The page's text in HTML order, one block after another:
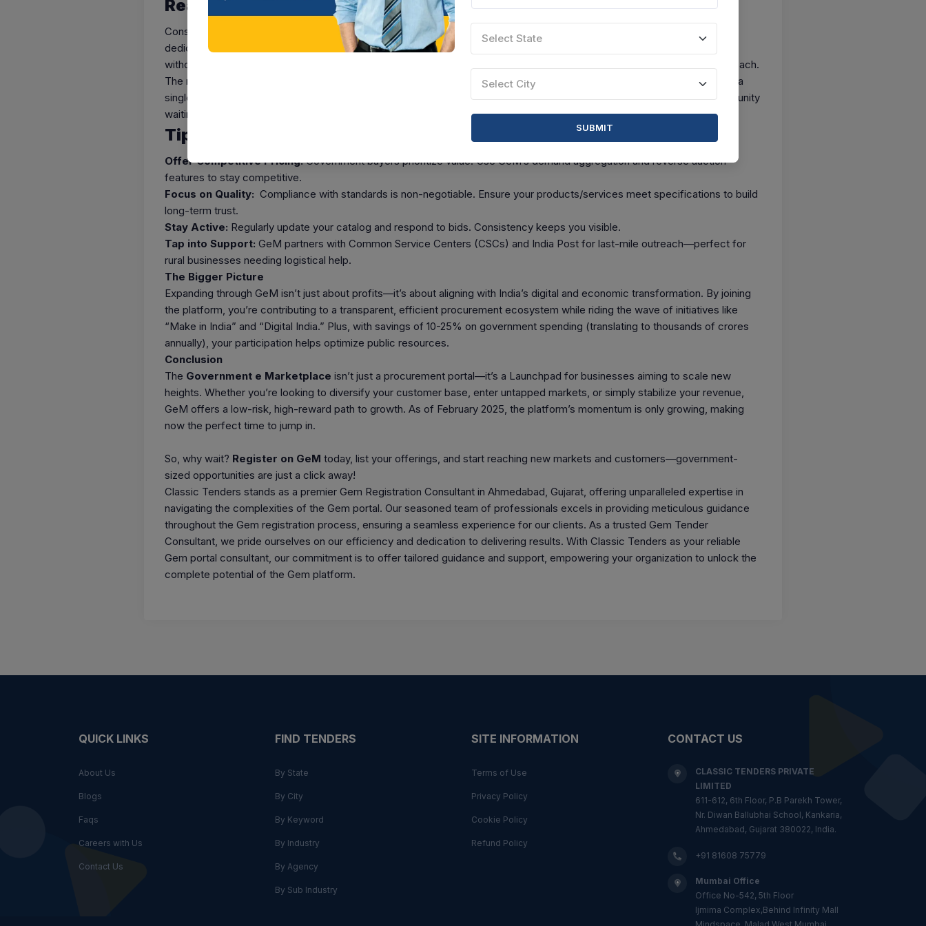
Real-World Impact
Consider this: A small bamboo artisan from GOA can now sell handicrafts to a government office in Delhi, thanks to GeM’s
dedicated bamboo market window. Or a tech startup in Bengaluru can offer innovative software to a PSU in Mumbai—all
without leaving their workspace. 31.71 lakh small traders have benefited from GeM as of early 2025, showcasing its real reach.
The numbers speak for themselves. By March 2023, GeM recorded a Gross Merchandise Value (GMV) of ₹2 lakh crore in a
single fiscal year, with cumulative transactions exceeding ₹4.29 lakh crore since inception. That’s a massive pool of opportunity
waiting for businesses like yours.
Tips to Maximize Your GeM Success
Offer Competitive Pricing:Government buyers prioritize value. Use GeM’s demand aggregation and reverse auction
features to stay competitive.
Focus on Quality: Compliance with standards is non-negotiable. Ensure your products/services meet specifications to build
long-term trust.
Stay Active: Regularly update your catalog and respond to bids. Consistency keeps you visible.
Tap into Support: GeM partners with Common Service Centers (CSCs) and India Post for last-mile outreach—perfect for
rural businesses needing logistical help.
The Bigger Picture
Expanding through GeM isn’t just about profits—it’s about aligning with India’s digital and economic transformation. By joining
the platform, you’re contributing to a transparent, efficient procurement ecosystem while riding the wave of initiatives like
“Make in India” and “Digital India.” Plus, with savings of 10-25% on government spending (translating to thousands of crores
annually), your participation helps optimize public resources.
Conclusion
The Government e Marketplace isn’t just a procurement portal—it’s a Launchpad for businesses aiming to scale new
heights. Whether you’re looking to diversify your customer base, enter untapped markets, or simply stabilize your revenue,
GeM offers a low-risk, high-reward path to growth. As of February 2025, the platform’s momentum is only growing, making
now the perfect time to jump in.
So, why wait? Register on GeM today, list your offerings, and start reaching new markets and customers—government-
sized opportunities are just a click away!
Classic Tenders stands as a premier Gem Registration Consultant in Ahmedabad, Gujarat, offering unparalleled expertise in
navigating the complexities of the Gem portal. Our seasoned team of professionals excels in providing meticulous guidance
throughout the Gem registration process, ensuring a seamless experience for our clients. As a trusted Gem Tender
Consultant, we pride ourselves on our efficiency and dedication to delivering results. With Classic Tenders as your reliable
Gem portal consultant, our commitment is to offer tailored guidance and support, empowering your organization to unlock the
complete potential of the Gem platform.
QUICK LINKS
About Us
Blogs
Faqs
Careers with Us
Contact Us
FIND TENDERS
By State
By City
By Keyword
By Industry
By Agency
By Sub Industry
SITE INFORMATION
Terms of Use
Privacy Policy
Cookie Policy
Refund Policy
CONTACT US
CLASSIC TENDERS PRIVATE
LIMITED
611-612, 6th Floor, P.B Parekh Tower,
Nr. Diwan Ballubhai School, Kankaria,
Ahmedabad, Gujarat 380022, India.
+91 81608 75779
Mumbai Office
Office No-542, 5th Floor
Ijmima Complex,Behind Infinity Mall
Select State
Select City
SUBMIT